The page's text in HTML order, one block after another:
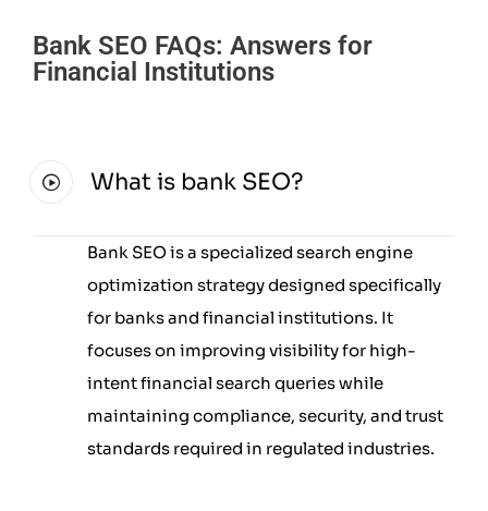
Bank SEO FAQs: Answers for
Financial Institutions
What is bank SEO?
Bank SEO is a specialized search engine
optimization strategy designed specifically
for banks and financial institutions. It
focuses on improving visibility for high-
intent financial search queries while
maintaining compliance, security, and trust
standards required in regulated industries.